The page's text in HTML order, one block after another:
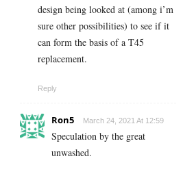
design being looked at (among i’m
sure other possibilities) to see if it
can form the basis of a T45
replacement.
Reply
Ron5 March 24, 2021 At 12:59
Speculation by the great
unwashed.